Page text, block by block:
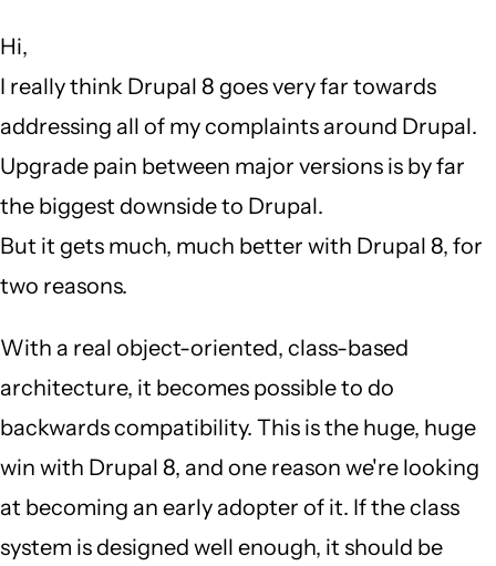
am
close
to
leaving
drupal
by
JBack
(not
Hi,
I really think Drupal 8 goes very far towards
addressing all of my complaints around Drupal.
Upgrade pain between major versions is by far
the biggest downside to Drupal.
But it gets much, much better with Drupal 8, for
two reasons.
With a real object-oriented, class-based
architecture, it becomes possible to do
backwards compatibility. This is the huge, huge
win with Drupal 8, and one reason we're looking
at becoming an early adopter of it. If the class
system is designed well enough, it should be